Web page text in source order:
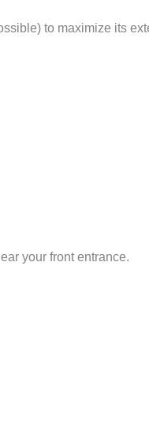
to maximize its
your front entrance.